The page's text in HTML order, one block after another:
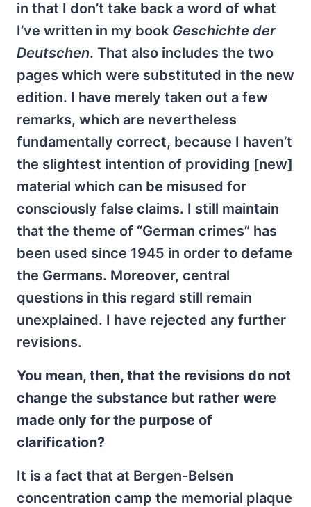
in that I don’t take back a word of what
I’ve written in my book Geschichte der
Deutschen. That also includes the two
pages which were substituted in the new
edition. I have merely taken out a few
remarks, which are nevertheless
fundamentally correct, because I haven’t
the slightest intention of providing [new]
material which can be misused for
consciously false claims. I still maintain
that the theme of “German crimes” has
been used since 1945 in order to defame
the Germans. Moreover, central
questions in this regard still remain
unexplained. I have rejected any further
revisions.
You mean, then, that the revisions do not
change the substance but rather were
made only for the purpose of
clarification?
It is a fact that at Bergen-Belsen
concentration camp the memorial plaque